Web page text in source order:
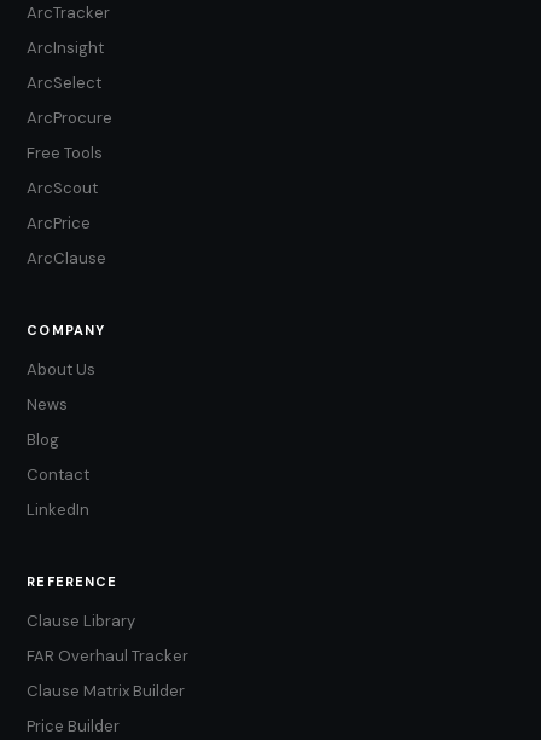
ArcTracker
ArcInsight
ArcSelect
ArcProcure
Free Tools
ArcScout
ArcPrice
ArcClause
COMPANY
About Us
News
Blog
Contact
LinkedIn
REFERENCE
Clause Library
FAR Overhaul Tracker
Clause Matrix Builder
Price Builder